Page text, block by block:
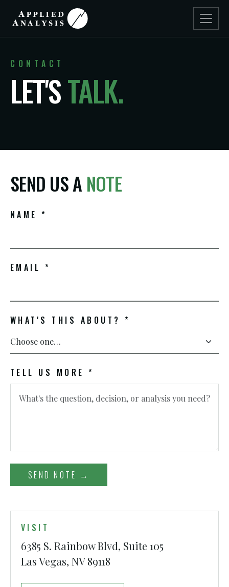
CONTACT
LET'STALK.
SEND US A NOTE
NAME *
EMAIL *
WHAT'S THIS ABOUT? *
TELL US MORE *
SEND NOTE →
VISIT
6385 S. Rainbow Blvd, Suite 105
Las Vegas, NV 89118